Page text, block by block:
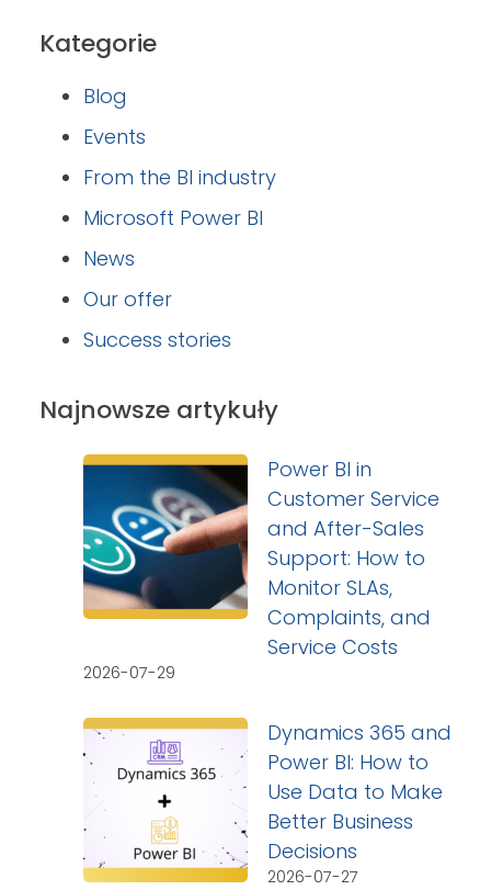
Kategorie
Blog
Events
From the BI industry
Microsoft Power BI
News
Our offer
Success stories
Najnowsze artykuły
Power BI in
Customer Service
and After-Sales
Support: How to
Monitor SLAs,
Complaints, and
Service Costs
2026-07-29
Dynamics 365 and
Power BI: How to
Use Data to Make
Better Business
Decisions
2026-07-27